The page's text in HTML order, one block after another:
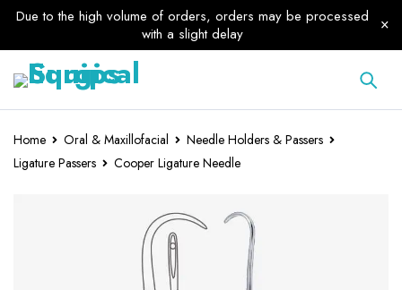
Due to the high volume of orders, orders may be processed
with a slight delay
Home Oral & Maxillofacial
Needle Holders & Passers
Ligature Passers
Cooper Ligature Needle